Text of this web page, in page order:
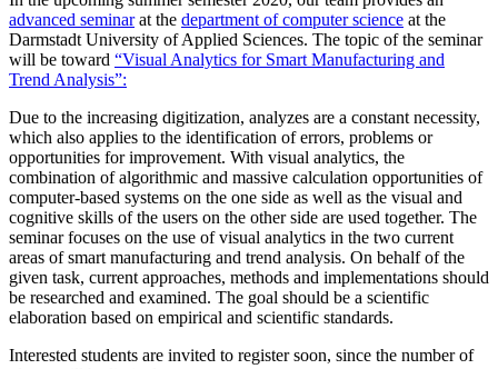
advanced seminarat the department of computer science at the
Darmstadt University of Applied Sciences. The topic of the seminar
will be toward “Visual Analytics for Smart Manufacturing and
Trend Analysis”:
Due to the increasing digitization, analyzes are a constant necessity,
which also applies to the identification of errors, problems or
opportunities for improvement. With visual analytics, the
combination of algorithmic and massive calculation opportunities of
computer-based systems on the one side as well as the visual and
cognitive skills of the users on the other side are used together. The
seminar focuses on the use of visual analytics in the two current
areas of smart manufacturing and trend analysis. On behalf of the
given task, current approaches, methods and implementations should
be researched and examined. The goal should be a scientific
elaboration based on empirical and scientific standards.
Interested students are invited to register soon, since the number of